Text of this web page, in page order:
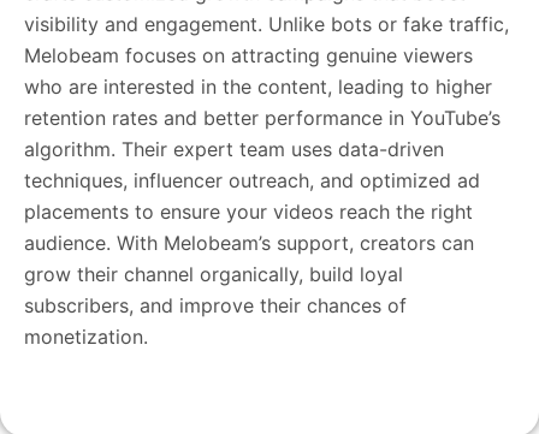
visibility and engagement. Unlike bots or fake traffic,
Melobeam focuses on attracting genuine viewers
who are interested in the content, leading to higher
retention rates and better performance in YouTube’s
algorithm. Their expert team uses data-driven
techniques, influencer outreach, and optimized ad
placements to ensure your videos reach the right
audience. With Melobeam’s support, creators can
grow their channel organically, build loyal
subscribers, and improve their chances of
monetization.